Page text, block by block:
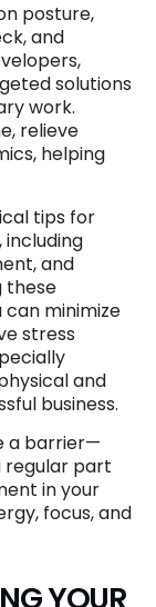
posture,
and
solutions
work.
relieve
helping
tips for
and
these
can minimize
stress
and
business.
a barrier—
regular part
in your
focus, and